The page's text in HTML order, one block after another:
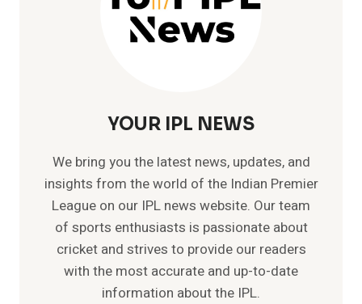
YOUR IPL NEWS
We bring you the latest news, updates, and
insights from the world of the Indian Premier
League on our IPL news website. Our team
of sports enthusiasts is passionate about
cricket and strives to provide our readers
with the most accurate and up-to-date
information about the IPL.